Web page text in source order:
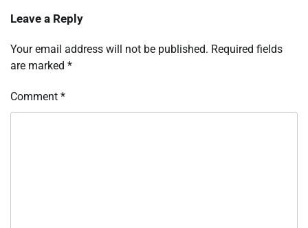
Leave a Reply
Your email address will not be published. Required fields
are marked *
Comment *